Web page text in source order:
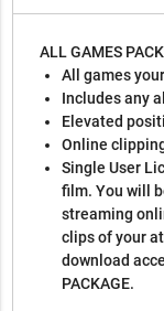
ALL GAMES
All games
Includes any
Elevated
Online
Single User
film. You will
streaming
clips of your
download
PACKAGE.